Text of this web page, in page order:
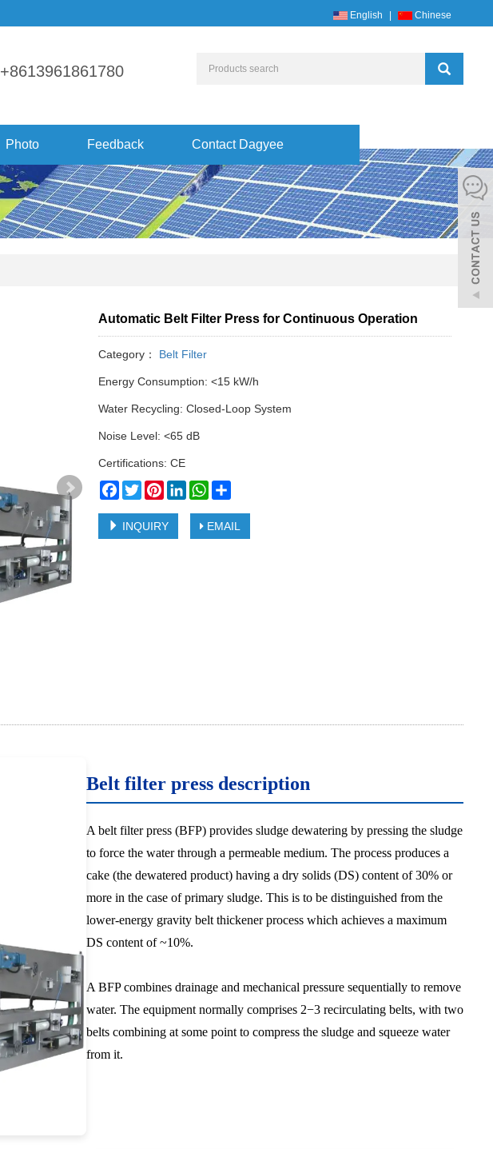
English Chinese
+8613961861780
Photo Feedback Contact Dagyee
Automatic Belt Filter Press for Continuous Operation
Category： Belt Filter
Energy Consumption: <15 kW/h
Water Recycling: Closed-Loop System
Noise Level: <65 dB
Certifications: CE
Facebook
TwitterPinterestLinkedInWhatsApp
INQUIRY EMAIL
Belt filter press description
A belt filter press (BFP) provides sludge dewatering by pressing the sludge
to force the water through a permeable medium. The process produces a
cake (the dewatered product) having a dry solids (DS) content of 30% or
more in the case of primary sludge. This is to be distinguished from the
lower-energy gravity belt thickener process which achieves a maximum
DS content of ~10%.
A BFP combines drainage and mechanical pressure sequentially to remove
water. The equipment normally comprises 2−3 recirculating belts, with two
belts combining at some point to compress the sludge and squeeze water
from it.